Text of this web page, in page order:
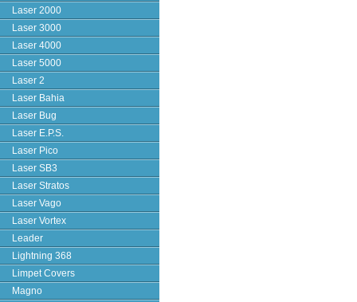
Laser 2000
Laser 3000
Laser 4000
Laser 5000
Laser 2
Laser Bahia
Laser Bug
Laser E.P.S.
Laser Pico
Laser SB3
Laser Stratos
Laser Vago
Laser Vortex
Leader
Lightning 368
Limpet Covers
Magno